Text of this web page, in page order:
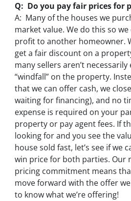
Q: Do you pay fair prices for
A: Many of the houses we
market value. We do this so
profit to another homeowner.
get a fair discount on a
many sellers aren’t
“windfall” on the property.
that we can offer cash, we
waiting for financing), and no
expense is required on your
property or pay agent fees. If
looking for and you see the
house sold fast, let’s see if we
win price for both parties. Our
pricing commitment means
move forward with the offer
to know what we’re offering!